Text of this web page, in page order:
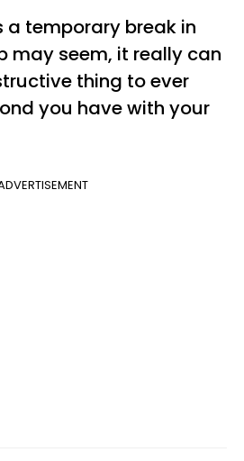
a temporary break in
may seem, it really can
thing to ever
you have with your